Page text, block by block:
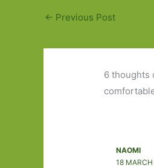
← Previous Post
6 thoughts
NAOMI
18